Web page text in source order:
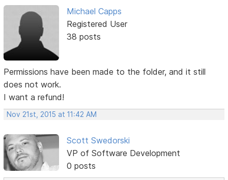
Michael Capps
Registered User
38 posts
Permissions have been made to the folder, and it still
does not work.
I want a refund!
Nov 21st, 2015 at 11:42 AM
Scott Swedorski
VP of Software Development
0 posts